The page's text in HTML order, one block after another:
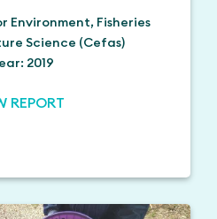
Environment, Fisheries
Science (Cefas)
2019
REPORT